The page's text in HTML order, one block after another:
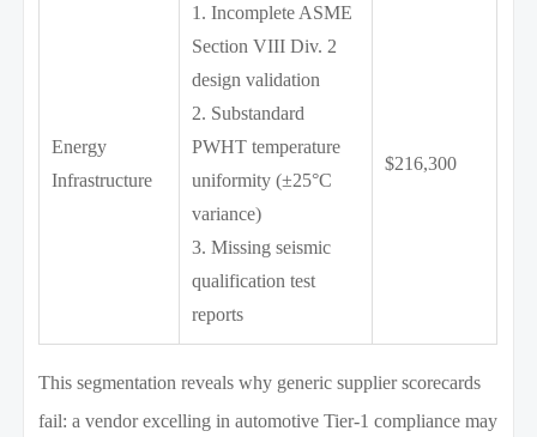
Energy
Infrastructure
1. Incomplete ASME
Section VIII Div. 2
design validation
2. Substandard
PWHT temperature
uniformity (±25°C
variance)
3. Missing seismic
qualification test
reports
$216,300
This segmentation reveals why generic supplier scorecards
fail: a vendor excelling in automotive Tier-1 compliance may